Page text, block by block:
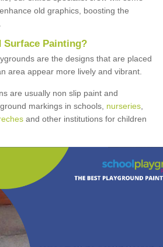
old graphics, boosting the
Surface Painting?
are the designs that are placed
area appear more lively and vibrant.
are usually non slip paint and
markings in schools, nurseries
and other institutions for children